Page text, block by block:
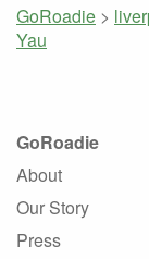
GoRoadie >
Yau
GoRoadie
About
Our Story
Press